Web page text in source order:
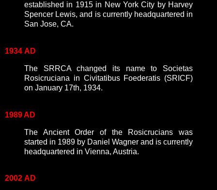
established in 1915 in New York City by Harvey
Spencer Lewis, and is currently headquartered in
San Jose, CA.
1934 AD
The SRRCA changed its name to Societas
Rosicruciana in Civitatibus Foederatis (SRICF)
on January 17th, 1934.
1989 AD
The Ancient Order of the Rosicrucians was
started in 1989 by Daniel Wagner and is currently
headquartered in Vienna, Austria.
2002 AD